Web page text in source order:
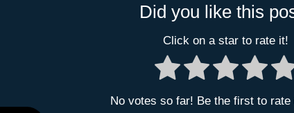
Did you like this
Click on a star to rate it!
No votes so far! Be the first to rate